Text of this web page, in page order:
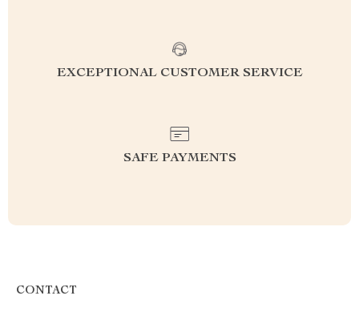
EXCEPTIONAL CUSTOMER SERVICE
SAFE PAYMENTS
CONTACT